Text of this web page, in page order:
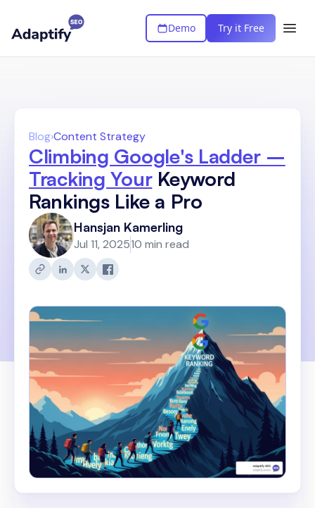
Demo Try it Free
Blog›Content Strategy
Climbing Google's Ladder –
Tracking Your Keyword
Rankings Like a Pro
Hansjan Kamerling
Jul 11, 202510 min read